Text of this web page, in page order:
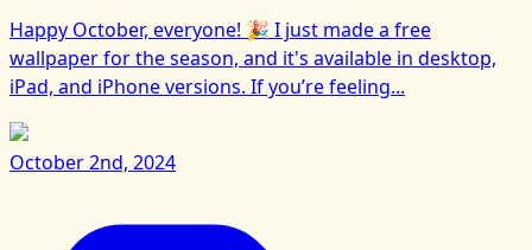
Happy October, everyone! 🎉 I just made a free
wallpaper for the season, and it's available in desktop,
iPad, and iPhone versions. If you’re feeling...
October 2nd, 2024